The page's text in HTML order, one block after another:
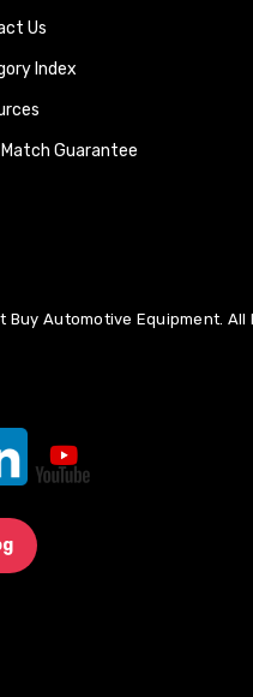
Us
Index
Match Guarantee
Buy Automotive Equipment. All